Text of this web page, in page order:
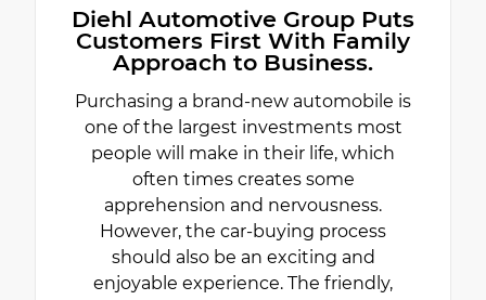
Diehl Automotive Group Puts
Customers First With Family
Approach to Business.
Purchasing a brand-new automobile is
one of the largest investments most
people will make in their life, which
often times creates some
apprehension and nervousness.
However, the car-buying process
should also be an exciting and
enjoyable experience. The friendly,